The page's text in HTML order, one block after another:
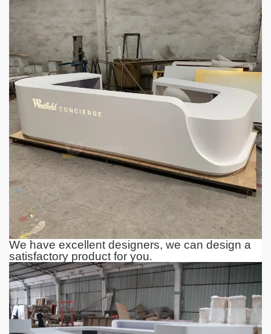
We have excellent designers, we can design a
satisfactory product for you.